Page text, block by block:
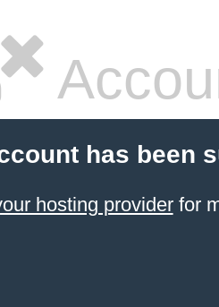
has been
hosting providerfor